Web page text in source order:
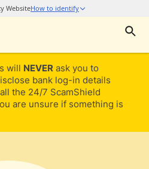
will NEVER ask you to
bank log-in details
the 24/7 ScamShield
are unsure if something is